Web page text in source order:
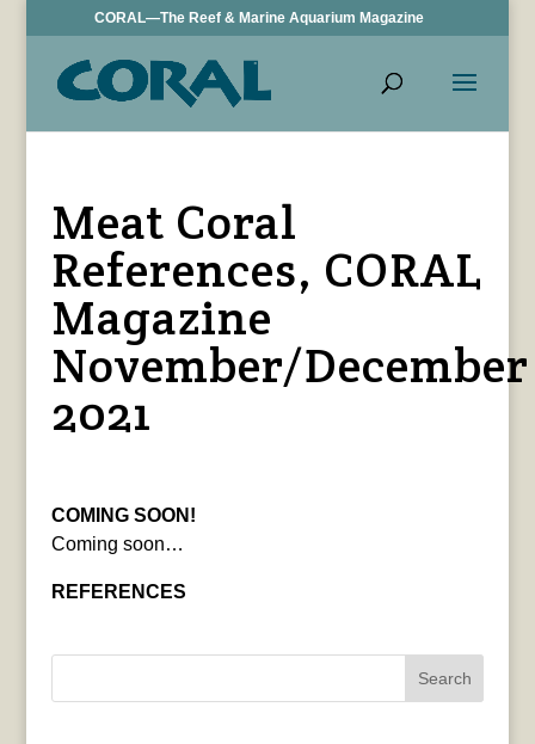
CORAL—The Reef & Marine Aquarium Magazine
Meat Coral
References, CORAL
Magazine
November/December
2021
COMING SOON!
Coming soon…
REFERENCES
Search